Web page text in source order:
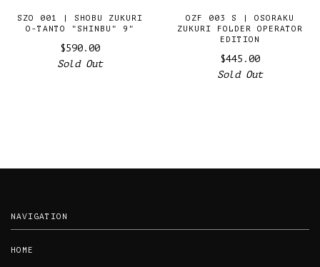
SZO 001 | SHOBU ZUKURI
O-TANTO "SHINBU" 9"
$590.00
Sold Out
OZF 003 S | OSORAKU
ZUKURI FOLDER OPERATOR
EDITION
$445.00
Sold Out
NAVIGATION
HOME